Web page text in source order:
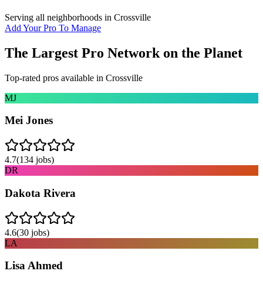
Serving all neighborhoods in Crossville
Add Your Pro To Manage
The Largest Pro Network on the Planet
Top-rated pros available in Crossville
MJ
Mei Jones
4.7(134 jobs)
DR
Dakota Rivera
4.6(30 jobs)
LA
Lisa Ahmed